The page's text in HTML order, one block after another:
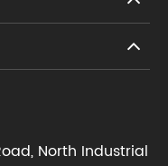
North Industrial